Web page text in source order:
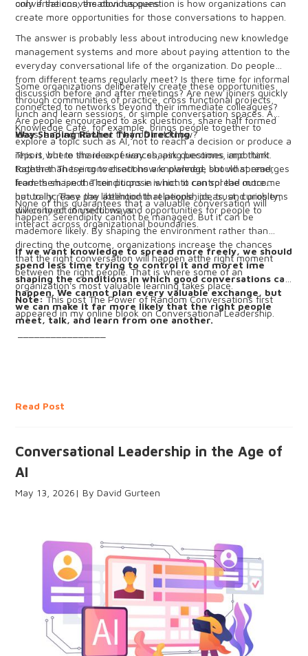
only if the conversation happens.
conversations, the obvious question is how organizations can
create more opportunities for those conversations to happen.
The answer is probably less about introducing new knowledge
management systems and more about paying attention to the
everyday conversational life of the organization. Do people
from different teams regularly meet? Is there time for informal
discussion before and after meetings? Are new joiners quickly
connected to networks beyond their immediate colleagues?
Are people encouraged to ask questions, share half formed
ideas, and admit what they do not know?
Some organizations deliberately create these opportunities
through communities of practice, cross functional projects,
lunch and learn sessions, or simple conversation spaces. A
Knowledge Café, for example, brings people together to
explore a topic such as AI, not to reach a decision or produce a
report, but to share experiences, ask questions, and think
together. These conversations are planned, but what emerges
from them isnot. Their purpose is not to control the outcome
but to increase the likelihood that people, ideas, and problems
will connect in useful ways.
Way Shaping Rather Than Directing
This is where the idea of way shaping becomes important.
Rather than trying to direct how knowledge should spread,
leaders shape the conditions in which it can spread more
naturally. They pay attentionto relationships, trust, curiosity,
diversity of connections, and opportunities for people to
interact across organizational boundaries.
None of this guarantees that a valuable conversation will
happen. Serendipity cannot be managed. But it can be
mademore likely. By shaping the environment rather than
directing the outcome, organizations increase the chances
that the right conversation will happen atthe right moment
between the right people. That is where some of an
organization's most valuable learning takes place.
If we want knowledge to spread more freely, we should
spend less time trying to control it and moret ime
shaping the conditions in which good conversations can
happen. We cannot plan every valuable exchange, but
we can make it far more likely that the right people
meet, talk, and learn from one another.
Note:This post The Power of Random Conversations first
appeared in my online blook on Conversational Leadership.
Read Post
Conversational Leadership in the Age of
AI
May 13, 2026 David Gurteen